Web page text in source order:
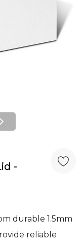
-
durable 1.5mm
reliable